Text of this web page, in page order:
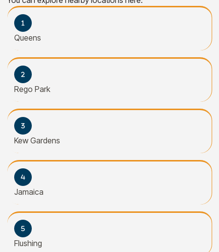
Queens
Rego Park
Kew Gardens
Jamaica
Flushing